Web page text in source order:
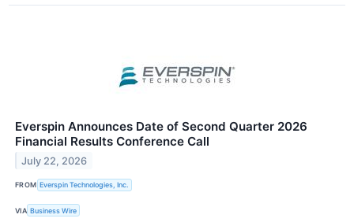
Everspin Announces Date of Second Quarter 2026
Financial Results Conference Call
July 22, 2026
FROM Everspin Technologies, Inc.
VIA Business Wire